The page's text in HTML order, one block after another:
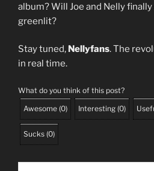
album? Will Joe and Nelly
greenlit?
Stay tuned, Nellyfans. The
in real time.
What do you think of this post?
Awesome (0) Interesting (0)
Sucks (0)